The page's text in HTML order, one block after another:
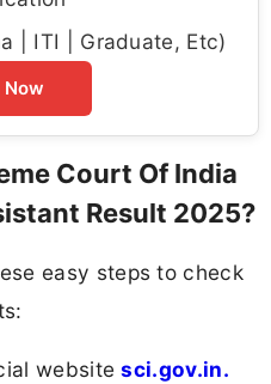
| ITI | Graduate, Etc)
Now
Court Of India
Result 2025?
easy steps to check
websitesci.gov.in.